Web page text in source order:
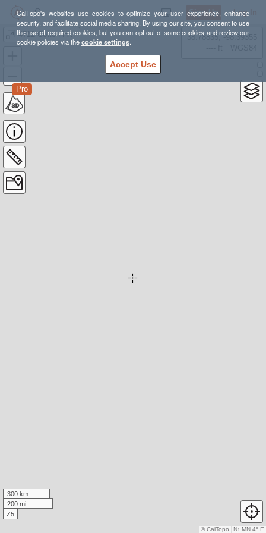
CalTopo's websites use cookies to optimize your user experience, enhance
security, and facilitate social media sharing. By using our site, you consent to use
the use of required cookies, but you can opt out of some cookies and review our
cookie policies via thecookie settings.
Accept Use
Sign Up Log In
4712 Cotton Hanlon road Odessa
Pro
38.78835, -98.39355
300 km
200 mi
Z5
N↑ MN 4° E
© CalTopo